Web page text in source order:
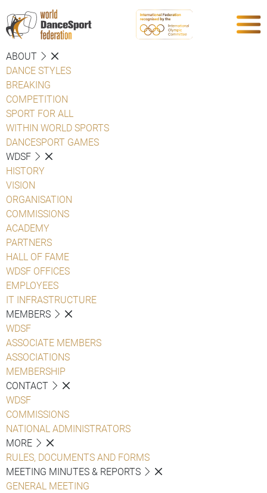
ABOUT
DANCE STYLES
BREAKING
COMPETITION
SPORT FOR ALL
WITHIN WORLD SPORTS
DANCESPORT GAMES
WDSF
HISTORY
VISION
ORGANISATION
COMMISSIONS
ACADEMY
PARTNERS
HALL OF FAME
WDSF OFFICES
EMPLOYEES
IT INFRASTRUCTURE
MEMBERS
WDSF
ASSOCIATE MEMBERS
ASSOCIATIONS
MEMBERSHIP
CONTACT
WDSF
COMMISSIONS
NATIONAL ADMINISTRATORS
MORE
RULES, DOCUMENTS AND FORMS
MEETING MINUTES & REPORTS
GENERAL MEETING